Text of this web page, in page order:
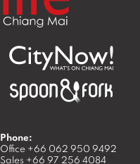
Phone:
Office +66 062 950 9492
Sales +66 97 256 4084